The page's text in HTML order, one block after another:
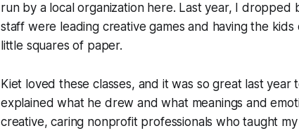
run by a local organization here. Last year, I
staff were leading creative games and having the
little squares of paper.
Kiet loved these classes, and it was so great last year
explained what he drew and what meanings and
creative, caring nonprofit professionals who taught